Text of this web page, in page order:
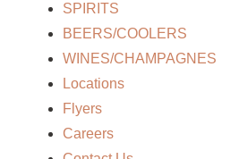
SPIRITS
BEERS/COOLERS
WINES/CHAMPAGNES
Locations
Flyers
Careers